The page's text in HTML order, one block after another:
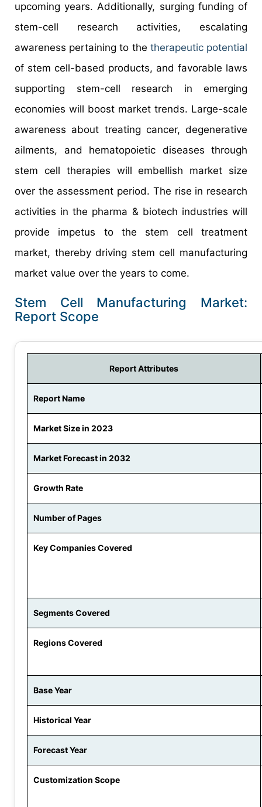
upcoming years. Additionally, surging funding of
stem-cell research activities, escalating
awareness pertaining to the therapeuticpotential
of stem cell-based products, and favorable laws
supporting stem-cell research in emerging
economies will boost market trends. Large-scale
awareness about treating cancer, degenerative
ailments, and hematopoietic diseases through
stem cell therapies will embellish market size
over the assessment period. The rise in research
activities in the pharma & biotech industries will
provide impetus to the stem cell treatment
market, thereby driving stem cell manufacturing
market value over the years to come.
Stem Cell Manufacturing Market:
Report Scope
Report Attributes
Report Name
Market Size in 2023
Market Forecast in 2032
Growth Rate
Number of Pages
Key Companies Covered
Segments Covered
Regions Covered
Base Year
Historical Year
Forecast Year
Customization Scope